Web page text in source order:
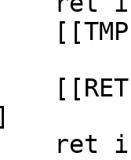
ret